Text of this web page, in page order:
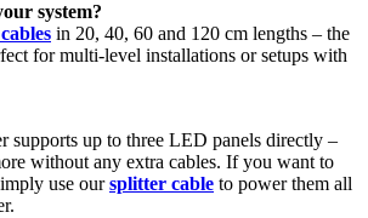
system?
in 20, 40, 60 and 120 cm lengths – the
for multi-level installations or setups with
supports up to three LED panels directly –
without any extra cables. If you want to
use oursplitter cable to power them all